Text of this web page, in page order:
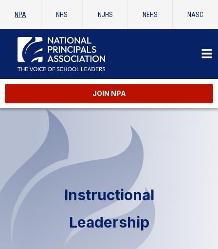
NPA NHS NJHS NEHS NASC
JOIN NPA
Instructional
Leadership